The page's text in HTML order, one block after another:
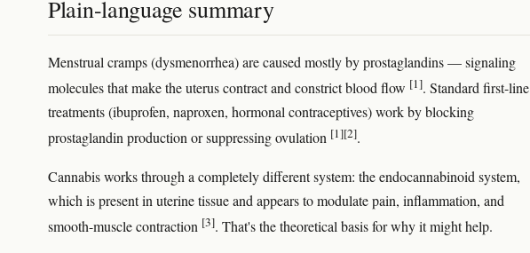
Plain-language summary
Menstrual cramps (dysmenorrhea) are caused mostly by prostaglandins — signaling
molecules that make the uterus contract and constrict blood flow [1]. Standard first-line
treatments (ibuprofen, naproxen, hormonal contraceptives) work by blocking
prostaglandin production or suppressing ovulation [1][2].
Cannabis works through a completely different system: the endocannabinoid system,
which is present in uterine tissue and appears to modulate pain, inflammation, and
smooth-muscle contraction [3]. That's the theoretical basis for why it might help.